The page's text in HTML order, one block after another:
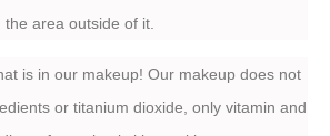
area outside of it.
is in our makeup! Our makeup does not
or titanium dioxide, only vitamin and